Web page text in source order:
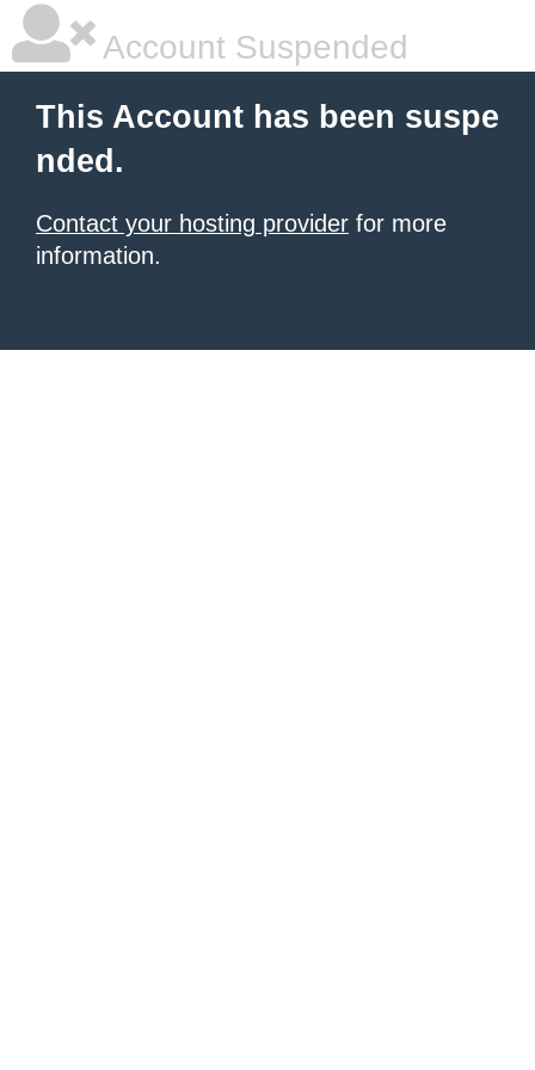
Account Suspended
This Account has been suspe
nded.
Contact your hosting provider for more
information.